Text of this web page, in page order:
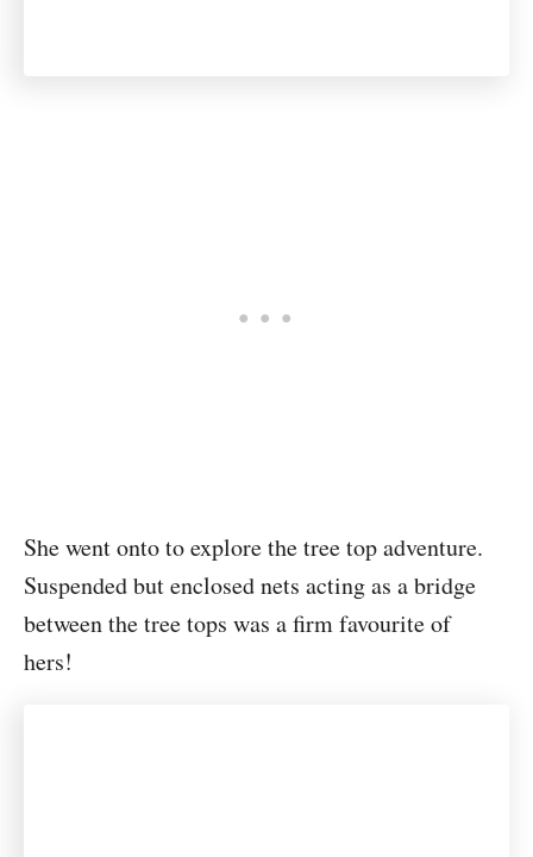
She went onto to explore the tree top adventure.
Suspended but enclosed nets acting as a bridge
between the tree tops was a firm favourite of
hers!